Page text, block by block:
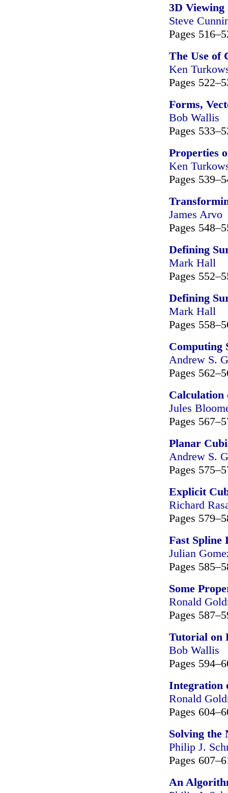
3D Viewing
Steve
Pages
The Use of
Ken
Pages
Forms,
Bob Wallis
Pages
Properties
Ken
Pages
James Arvo
Pages
Defining
Mark Hall
Pages
Defining
Mark Hall
Pages
Computing
Andrew S.
Pages
Calculation
Jules
Pages
Planar
Andrew S.
Pages
Explicit
Richard
Pages
Fast Spline
Julian
Pages
Some
Ronald
Pages
Tutorial on
Bob Wallis
Pages
Integration
Ronald
Pages
Solving the
Philip J.
Pages
An